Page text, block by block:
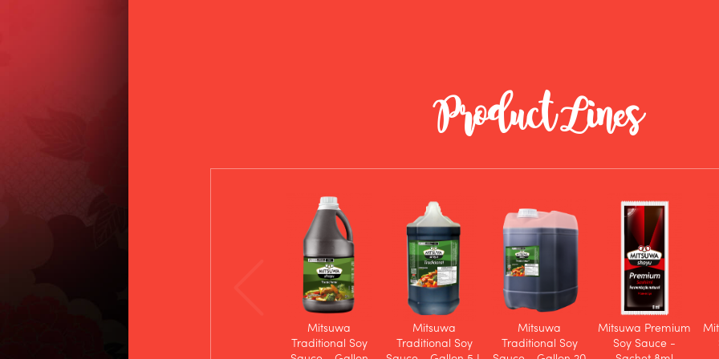
Product Lines
Mitsuwa
Traditional Soy
Mitsuwa
Traditional Soy
Mitsuwa
Traditional Soy
Mitsuwa Premium
Soy Sauce -